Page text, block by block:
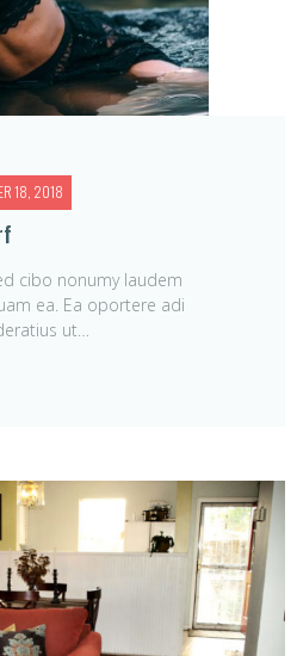
18, 2018
cibo nonumy laudem
ea. Ea oportere adi
ut…